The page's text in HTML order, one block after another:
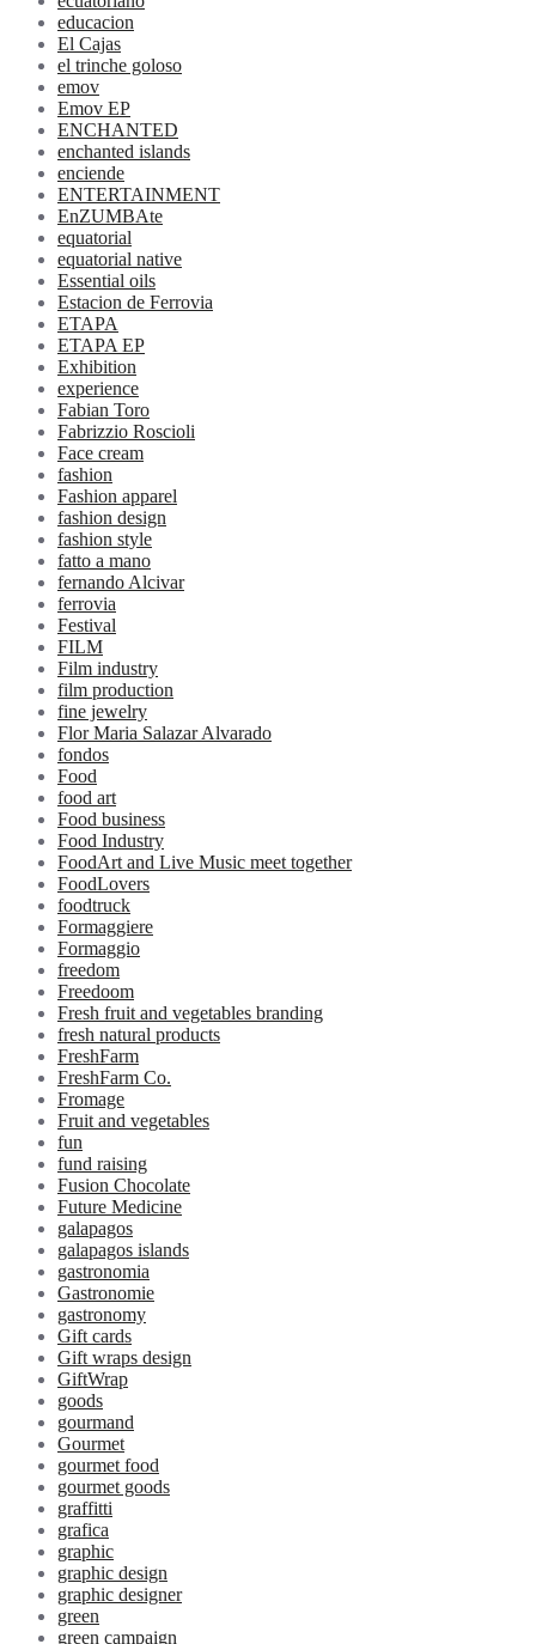
educacion
El Cajas
el trinche goloso
emov
Emov EP
ENCHANTED
enchanted islands
enciende
ENTERTAINMENT
EnZUMBAte
equatorial
equatorial native
Essential oils
Estacion de Ferrovia
ETAPA
ETAPA EP
Exhibition
experience
Fabian Toro
Fabrizzio Roscioli
Face cream
fashion
Fashion apparel
fashion design
fashion style
fatto a mano
fernando Alcivar
ferrovia
Festival
FILM
Film industry
film production
fine jewelry
Flor Maria Salazar Alvarado
fondos
Food
food art
Food business
Food Industry
FoodArt and Live Music meet together
FoodLovers
foodtruck
Formaggiere
Formaggio
freedom
Freedoom
Fresh fruit and vegetables branding
fresh natural products
FreshFarm
FreshFarm Co.
Fromage
Fruit and vegetables
fun
fund raising
Fusion Chocolate
Future Medicine
galapagos
galapagos islands
gastronomia
Gastronomie
gastronomy
Gift cards
Gift wraps design
GiftWrap
goods
gourmand
Gourmet
gourmet food
gourmet goods
graffitti
grafica
graphic
graphic design
graphic designer
green
green campaign